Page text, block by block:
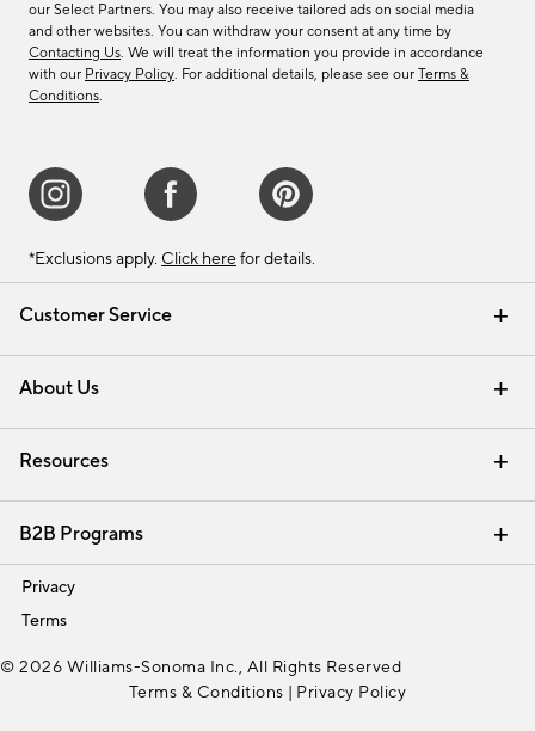
Customer Service
Contact Us Email Preferences
Track Your Order Returns & Exchanges
Shipping Information
About Us
Our Story Careers
Find a Store
Resources
Interior Design Services
B2B Programs
Trade
Privacy
Terms
our Select Partners. You may also receive tailored ads on social media
and other websites. You can withdraw your consent at any time by
Contacting Us. We will treat the information you provide in accordance
with our Privacy Policy. For additional details, please see our Terms &
Conditions.
*Exclusions apply. Click here for details.
© 2026 Williams-Sonoma Inc., All Rights Reserved
Terms & Conditions | Privacy Policy